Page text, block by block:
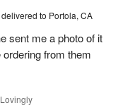
delivered to Portola, CA
sent me a photo of it
from them